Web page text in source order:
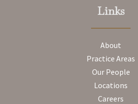
Links
About
Practice Areas
Our People
Locations
Careers